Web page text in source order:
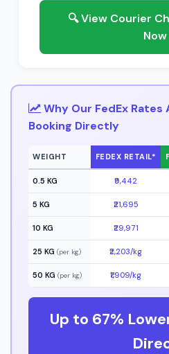
🔍 View Courier
Now
Why Our FedEx Rates
Booking Directly
WEIGHT FEDEX RETAIL*
0.5 KG ₹9,442
5 KG ₹21,695
10 KG ₹29,971
25 KG (per kg) ₹2,203/kg
50 KG (per kg) ₹1,909/kg
Up to 67%